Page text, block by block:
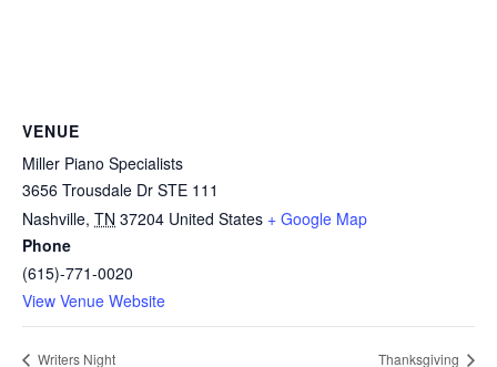
VENUE
Miller Piano Specialists
3656 Trousdale Dr STE 111
Nashville, TN 37204 United States + Google Map
Phone
(615)-771-0020
View Venue Website
Writers Night Thanksgiving